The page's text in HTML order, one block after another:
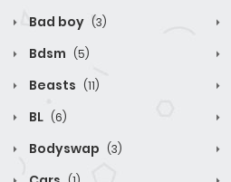
Bad boy (3)
Bdsm (5)
Beasts (11)
BL (6)
Bodyswap (3)